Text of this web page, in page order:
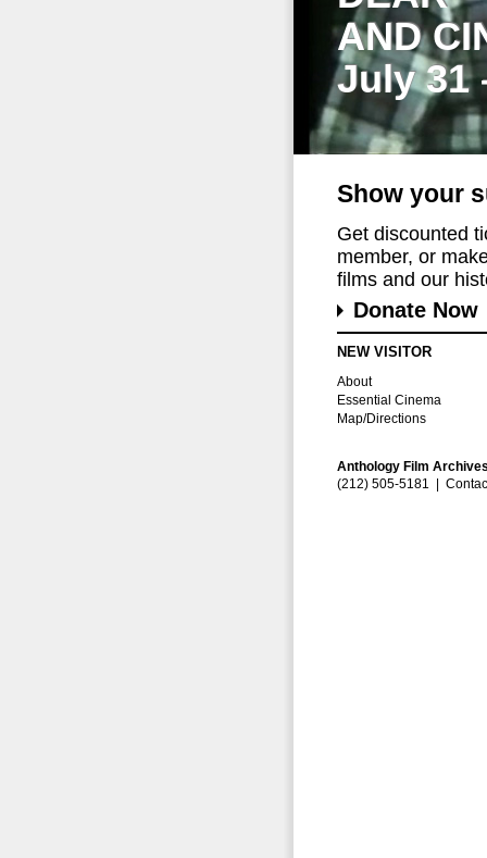
AND
July 31
Show your
Get discounted
member, or
films and our
Donate Now
NEW VISITOR
About
Essential Cinema
Map/Directions
Anthology Film
(212) 505-5181 |